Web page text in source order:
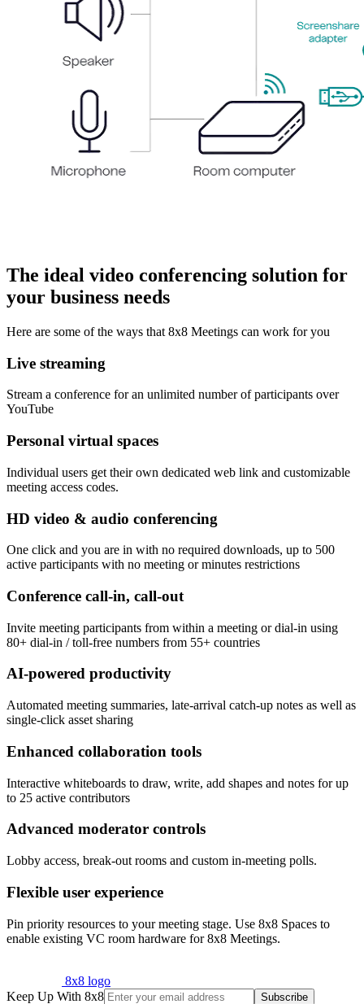
The ideal video conferencing solution for
your business needs
Here are some of the ways that 8x8 Meetings can work for you
Live streaming
Stream a conference for an unlimited number of participants over
YouTube
Personal virtual spaces
Individual users get their own dedicated web link and customizable
meeting access codes.
HD video & audio conferencing
One click and you are in with no required downloads, up to 500
active participants with no meeting or minutes restrictions
Conference call-in, call-out
Invite meeting participants from within a meeting or dial-in using
80+ dial-in / toll-free numbers from 55+ countries
AI-powered productivity
Automated meeting summaries, late-arrival catch-up notes as well as
single-click asset sharing
Enhanced collaboration tools
Interactive whiteboards to draw, write, add shapes and notes for up
to 25 active contributors
Advanced moderator controls
Lobby access, break-out rooms and custom in-meeting polls.
Flexible user experience
Pin priority resources to your meeting stage. Use 8x8 Spaces to
enable existing VC room hardware for 8x8 Meetings.
8x8 logo
Keep Up With 8x8
Subscribe